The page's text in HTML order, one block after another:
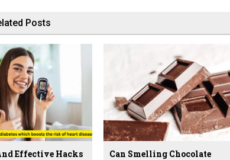
Posts
Effective Hacks
Can Smelling Chocolate